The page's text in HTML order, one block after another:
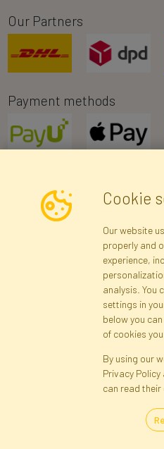
Our Partners
Payment methods
Newsletter
Site
Cookies
Artificial Flowers and Plants ·
Cookie
Our website
properly and
experience,
analysis. You
settings in
below you
of cookies
By using our
Privacy Policy
can read their